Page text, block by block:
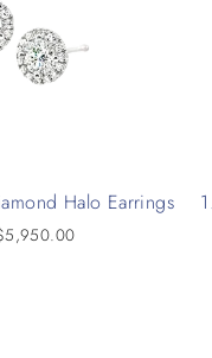
Halo Earrings